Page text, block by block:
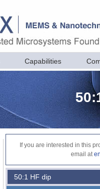
Capabilities
If you are interested in this
email at
50:1 HF dip